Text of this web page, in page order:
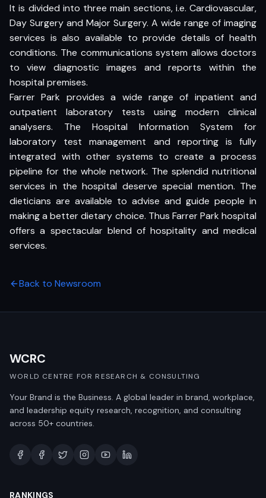
It is divided into three main sections, i.e. Cardiovascular,
Day Surgery and Major Surgery. A wide range of imaging
services is also available to provide details of health
conditions. The communications system allows doctors
to view diagnostic images and reports within the
hospital premises.
Farrer Park provides a wide range of inpatient and
outpatient laboratory tests using modern clinical
analysers. The Hospital Information System for
laboratory test management and reporting is fully
integrated with other systems to create a process
pipeline for the whole network. The splendid nutritional
services in the hospital deserve special mention. The
dieticians are available to advise and guide people in
making a better dietary choice. Thus Farrer Park hospital
offers a spectacular blend of hospitality and medical
services.
Back to Newsroom
WCRC
WORLD CENTRE FOR RESEARCH & CONSULTING
Your Brand is the Business. A global leader in brand, workplace,
and leadership equity research, recognition, and consulting
across 50+ countries.
RANKINGS